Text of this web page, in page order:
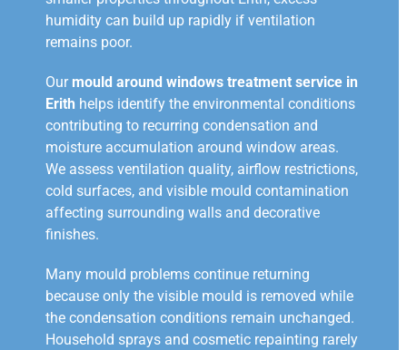
humidity can build up rapidly if ventilation
remains poor.
Our mould around windows treatment service in
Erith helps identify the environmental conditions
contributing to recurring condensation and
moisture accumulation around window areas.
We assess ventilation quality, airflow restrictions,
cold surfaces, and visible mould contamination
affecting surrounding walls and decorative
finishes.
Many mould problems continue returning
because only the visible mould is removed while
the condensation conditions remain unchanged.
Household sprays and cosmetic repainting rarely